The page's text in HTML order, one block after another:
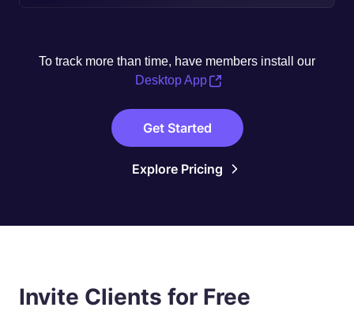
To track more than time, have members install our
Desktop App
Get Started
Explore Pricing
Invite Clients for Free